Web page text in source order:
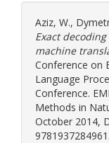
Aziz, W.,
Exact
machine
Conference on
Language
Conference.
Methods in
October 2014,
9781937284961.